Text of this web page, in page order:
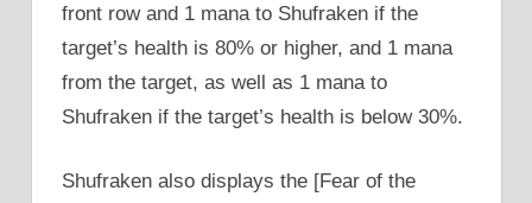
front row and 1 mana to Shufraken if the
target’s health is 80% or higher, and 1 mana
from the target, as well as 1 mana to
Shufraken if the target’s health is below 30%.
Shufraken also displays the [Fear of the